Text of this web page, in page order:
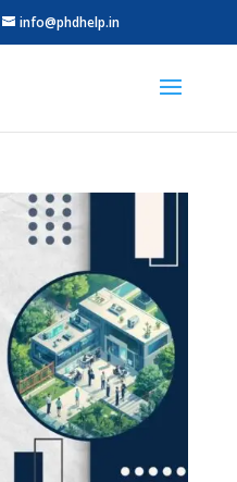
info@phdhelp.in